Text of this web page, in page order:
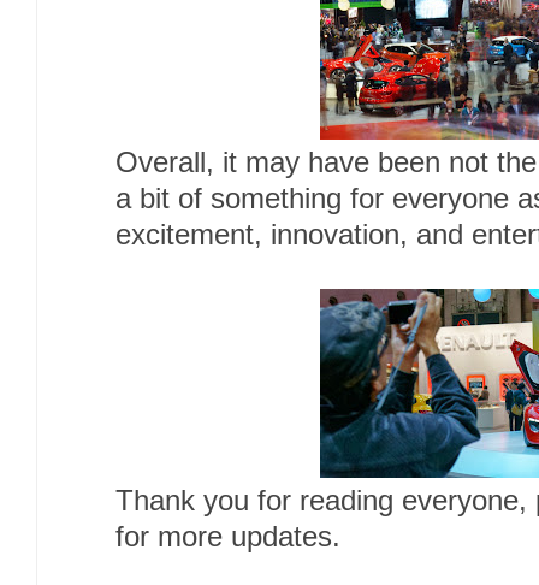
Overall, it may have been not
a bit of something for everyone
excitement, innovation, and
Thank you for reading
for more updates.